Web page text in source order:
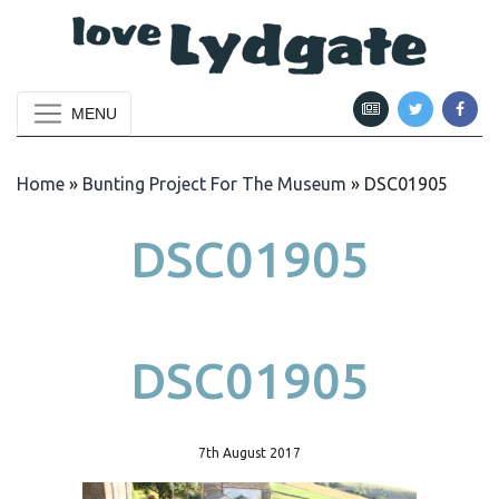
MENU
Home » Bunting Project For The Museum » DSC01905
DSC01905
DSC01905
7th August 2017